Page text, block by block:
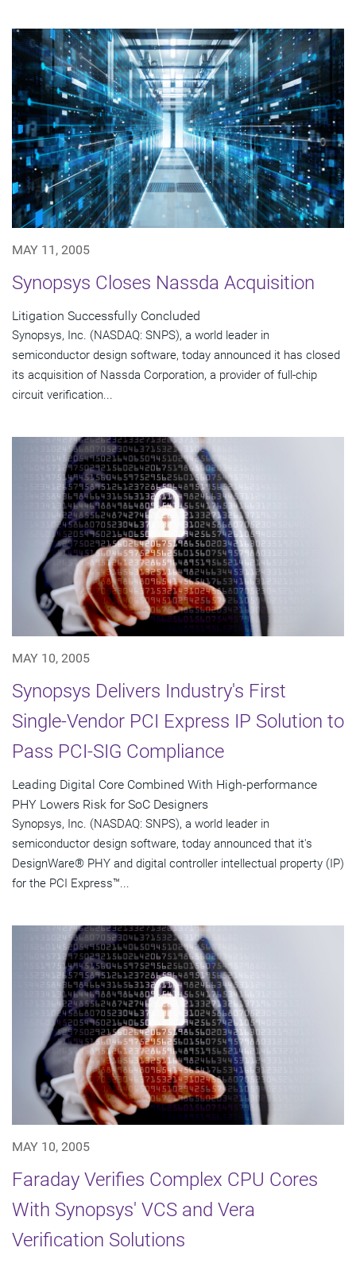
MAY 11, 2005
Synopsys Closes Nassda Acquisition
Litigation Successfully Concluded
Synopsys, Inc. (NASDAQ: SNPS), a world leader in
semiconductor design software, today announced it has closed
its acquisition of Nassda Corporation, a provider of full-chip
circuit verification...
MAY 10, 2005
Synopsys Delivers Industry's First
Single-Vendor PCI Express IP Solution to
Pass PCI-SIG Compliance
Leading Digital Core Combined With High-performance
PHY Lowers Risk for SoC Designers
Synopsys, Inc. (NASDAQ: SNPS), a world leader in
semiconductor design software, today announced that it's
DesignWare® PHY and digital controller intellectual property (IP)
for the PCI Express™...
MAY 10, 2005
Faraday Verifies Complex CPU Cores
With Synopsys' VCS and Vera
Verification Solutions